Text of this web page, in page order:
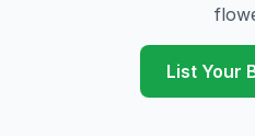
List Your